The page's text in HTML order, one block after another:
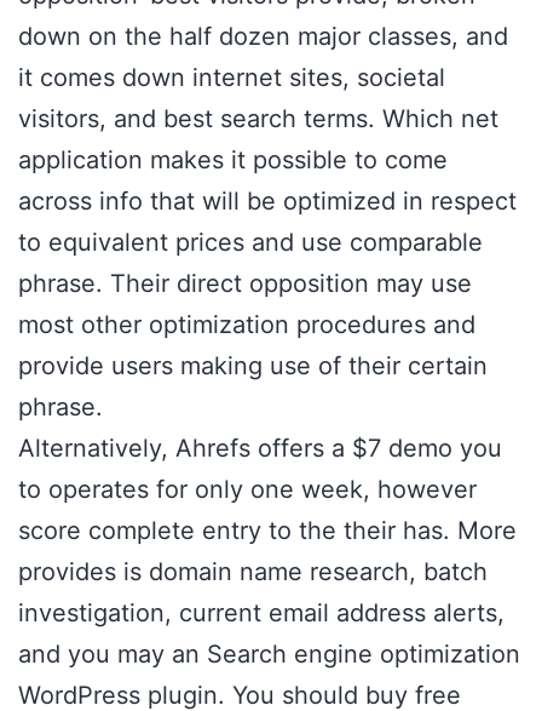
down on the half dozen major classes, and
it comes down internet sites, societal
visitors, and best search terms. Which net
application makes it possible to come
across info that will be optimized in respect
to equivalent prices and use comparable
phrase. Their direct opposition may use
most other optimization procedures and
provide users making use of their certain
phrase.
Alternatively, Ahrefs offers a $7 demo you
to operates for only one week, however
score complete entry to the their has. More
provides is domain name research, batch
investigation, current email address alerts,
and you may an Search engine optimization
WordPress plugin. You should buy free